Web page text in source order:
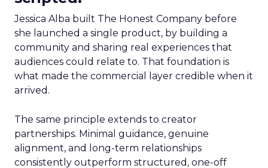
Jessica Alba built The Honest Company before
she launched a single product, by building a
community and sharing real experiences that
audiences could relate to. That foundation is
what made the commercial layer credible when it
arrived.
The same principle extends to creator
partnerships. Minimal guidance, genuine
alignment, and long-term relationships
consistently outperform structured, one-off